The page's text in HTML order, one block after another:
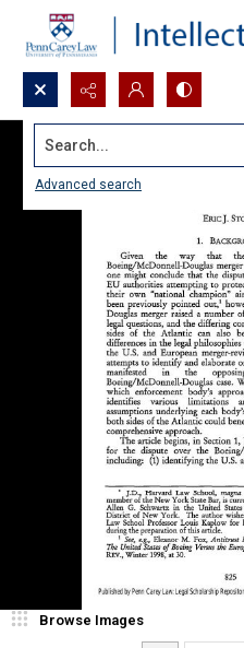
Search...
Advanced search
Browse Images